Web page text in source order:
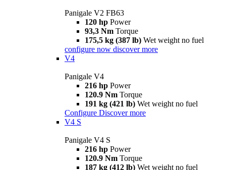
Panigale V2 FB63
120 hp Power
93,3 Nm Torque
175,5 kg (387 lb) Wet weight no fuel
configure now discover more
V4
Panigale V4
216 hp Power
120.9 Nm Torque
191 kg (421 lb) Wet weight no fuel
Configure Discover more
V4 S
Panigale V4 S
216 hp Power
120.9 Nm Torque
187 kg (412 lb) Wet weight no fuel